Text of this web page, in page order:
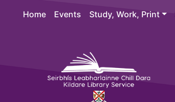
Home
Events Study, Work, Print